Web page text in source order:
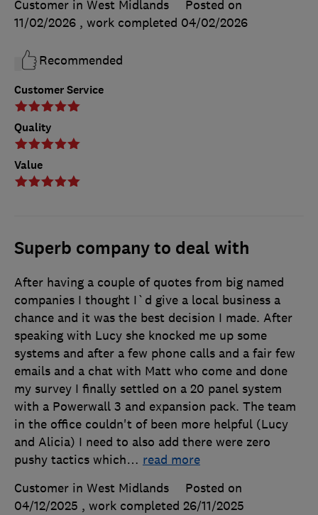
Customer Service
Quality
Value
Customer in West Midlands
Posted on
11/02/2026 , work completed 04/02/2026
Recommended
Superb company to deal with
After having a couple of quotes from big named
companies I thought I`d give a local business a
chance and it was the best decision I made. After
speaking with Lucy she knocked me up some
systems and after a few phone calls and a fair few
emails and a chat with Matt who come and done
my survey I finally settled on a 20 panel system
with a Powerwall 3 and expansion pack. The team
in the office couldn't of been more helpful (Lucy
and Alicia) I need to also add there were zero
pushy tactics which… read more
Customer in West Midlands
Posted on
04/12/2025 , work completed 26/11/2025